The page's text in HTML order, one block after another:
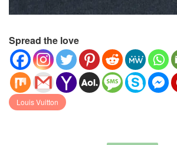
Spread the love
Louis Vuitton